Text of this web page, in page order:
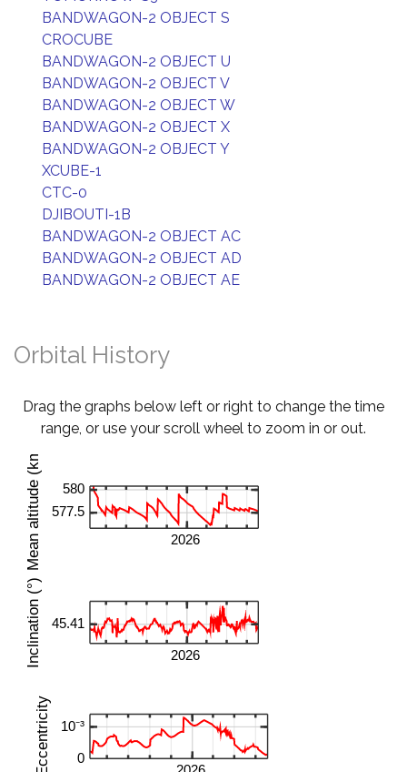
BANDWAGON-2 OBJECT S
CROCUBE
BANDWAGON-2 OBJECT U
BANDWAGON-2 OBJECT V
BANDWAGON-2 OBJECT W
BANDWAGON-2 OBJECT X
BANDWAGON-2 OBJECT Y
XCUBE-1
CTC-0
DJIBOUTI-1B
BANDWAGON-2 OBJECT AC
BANDWAGON-2 OBJECT AD
BANDWAGON-2 OBJECT AE
Orbital History
Drag the graphs below left or right to change the time
range, or use your scroll wheel to zoom in or out.